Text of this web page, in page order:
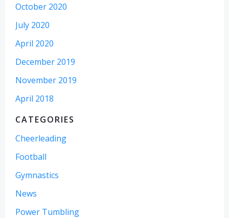
October 2020
July 2020
April 2020
December 2019
November 2019
April 2018
CATEGORIES
Cheerleading
Football
Gymnastics
News
Power Tumbling